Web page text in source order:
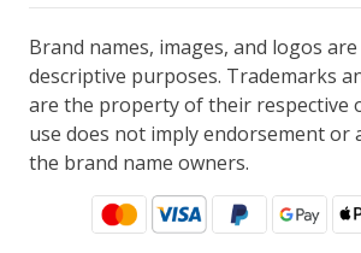
Brand names, images, and logos
descriptive purposes. Trademarks
are the property of their respective
use does not imply endorsement or
the brand name owners.